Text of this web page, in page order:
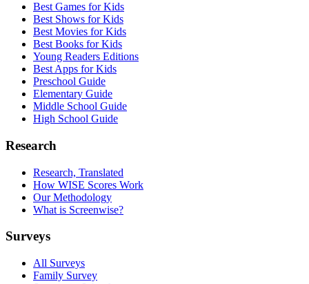
Best Games for Kids
Best Shows for Kids
Best Movies for Kids
Best Books for Kids
Young Readers Editions
Best Apps for Kids
Preschool Guide
Elementary Guide
Middle School Guide
High School Guide
Research
Research, Translated
How WISE Scores Work
Our Methodology
What is Screenwise?
Surveys
All Surveys
Family Survey